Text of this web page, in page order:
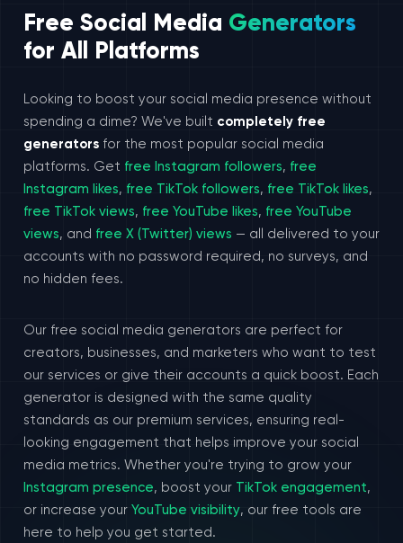
Free Social Media Generators
for All Platforms
Looking to boost your social media presence without
spending a dime? We've built completely free
generatorsfor the most popular social media
platforms. Get free Instagram followers, free
Instagram likes, free TikTok followers, free TikTok likes,
free TikTok views, free YouTube likes, free YouTube
views, and free X (Twitter) views — all delivered to your
accounts with no password required, no surveys, and
no hidden fees.
Our free social media generators are perfect for
creators, businesses, and marketers who want to test
our services or give their accounts a quick boost. Each
generator is designed with the same quality
standards as our premium services, ensuring real-
looking engagement that helps improve your social
media metrics. Whether you're trying to grow your
Instagram presence, boost your TikTok engagement,
or increase your YouTube visibility, our free tools are
here to help you get started.